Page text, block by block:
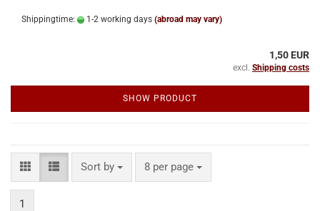
Shippingtime: 1-2 working days (abroad may vary)
1,50 EUR
excl. Shipping costs
SHOW PRODUCT
Sort by
Sort by 8 per page
per page
1